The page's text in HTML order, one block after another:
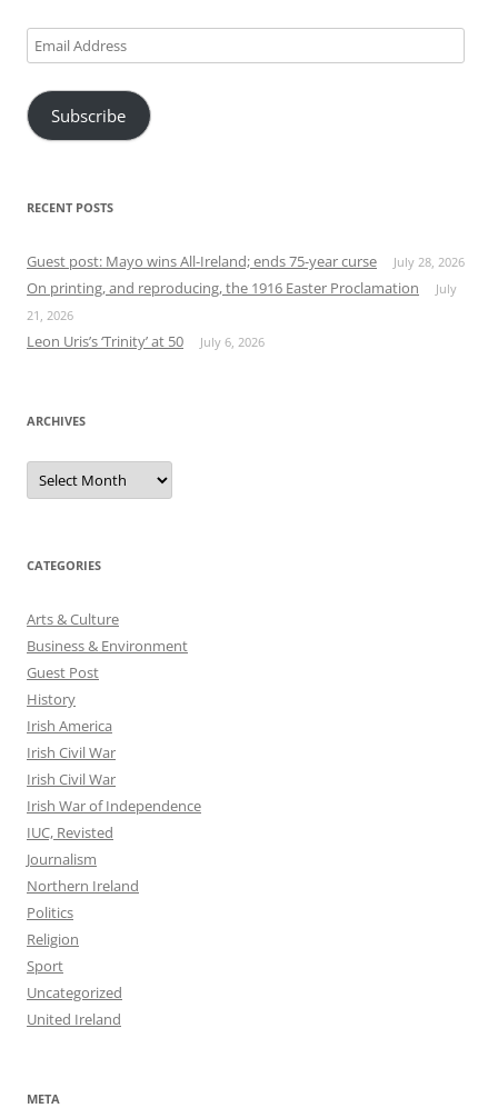
Email
Address
Subscribe
RECENT POSTS
Guest post: Mayo wins All-Ireland; ends 75-year curse July 28, 2026
On printing, and reproducing, the 1916 Easter Proclamation
July
21, 2026
Leon Uris’s ‘Trinity’ at 50 July 6, 2026
ARCHIVES
Archives
CATEGORIES
Arts & Culture
Business & Environment
Guest Post
History
Irish America
Irish Civil War
Irish Civil War
Irish War of Independence
IUC, Revisted
Journalism
Northern Ireland
Politics
Religion
Sport
Uncategorized
United Ireland
META